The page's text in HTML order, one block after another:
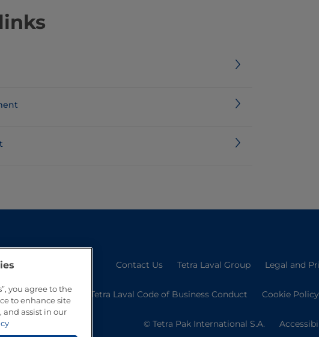
Contact Us Tetra Laval Group Legal and
Tetra Laval Code of Business Conduct Cookie Policy
© Tetra Pak International S.A.
you agree to the
to enhance site
and assist in our